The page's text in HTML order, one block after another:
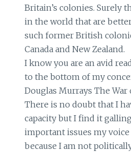
Britain’s colonies. Surely
in the world that are
such former British
Canada and New Zealand.
I know you are an avid
to the bottom of my
Douglas Murrays The War
There is no doubt that I
capacity but I find it
important issues my
because I am not